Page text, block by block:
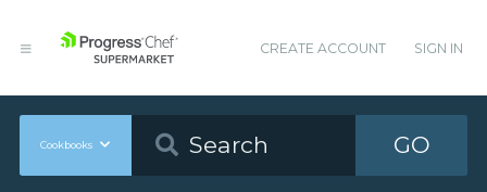
CREATE ACCOUNT SIGN IN
Cookbooks GO